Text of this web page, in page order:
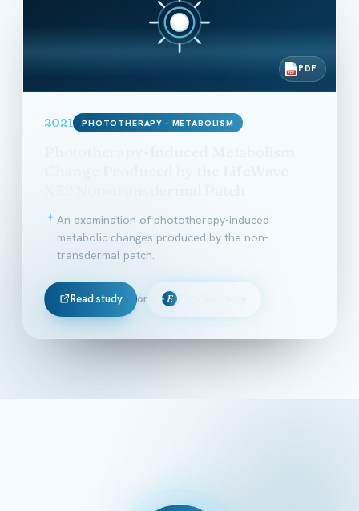
PDF PDF
2021 PHOTOTHERAPY · METABOLISM
An examination of phototherapy-induced
metabolic changes produced by the non-
transdermal patch.
Read study or E